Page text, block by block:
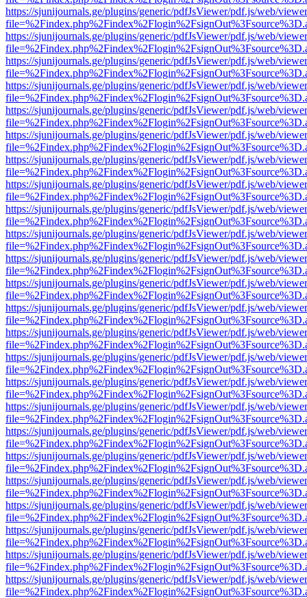
https://sjunijournals.ge/plugins/generic/pdfJsViewer/pdf.js/web/
https://sjunijournals.ge/plugins/generic/pdfJsViewer/pdf.js/web/
https://sjunijournals.ge/plugins/generic/pdfJsViewer/pdf.js/web/
https://sjunijournals.ge/plugins/generic/pdfJsViewer/pdf.js/web/
https://sjunijournals.ge/plugins/generic/pdfJsViewer/pdf.js/web/
https://sjunijournals.ge/plugins/generic/pdfJsViewer/pdf.js/web/
https://sjunijournals.ge/plugins/generic/pdfJsViewer/pdf.js/web/
https://sjunijournals.ge/plugins/generic/pdfJsViewer/pdf.js/web/
https://sjunijournals.ge/plugins/generic/pdfJsViewer/pdf.js/web/
https://sjunijournals.ge/plugins/generic/pdfJsViewer/pdf.js/web/
https://sjunijournals.ge/plugins/generic/pdfJsViewer/pdf.js/web/
https://sjunijournals.ge/plugins/generic/pdfJsViewer/pdf.js/web/
https://sjunijournals.ge/plugins/generic/pdfJsViewer/pdf.js/web/
https://sjunijournals.ge/plugins/generic/pdfJsViewer/pdf.js/web/
https://sjunijournals.ge/plugins/generic/pdfJsViewer/pdf.js/web/
https://sjunijournals.ge/plugins/generic/pdfJsViewer/pdf.js/web/
https://sjunijournals.ge/plugins/generic/pdfJsViewer/pdf.js/web/
https://sjunijournals.ge/plugins/generic/pdfJsViewer/pdf.js/web/
https://sjunijournals.ge/plugins/generic/pdfJsViewer/pdf.js/web/
https://sjunijournals.ge/plugins/generic/pdfJsViewer/pdf.js/web/
https://sjunijournals.ge/plugins/generic/pdfJsViewer/pdf.js/web/
https://sjunijournals.ge/plugins/generic/pdfJsViewer/pdf.js/web/
https://sjunijournals.ge/plugins/generic/pdfJsViewer/pdf.js/web/
https://sjunijournals.ge/plugins/generic/pdfJsViewer/pdf.js/web/